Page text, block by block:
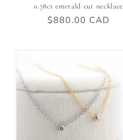
0.78ct emerald cut necklace
Regular
$880.00 CAD